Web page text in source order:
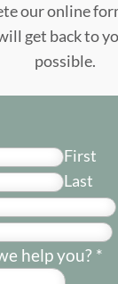
our online
get back to
possible.
First
Last
help you? *